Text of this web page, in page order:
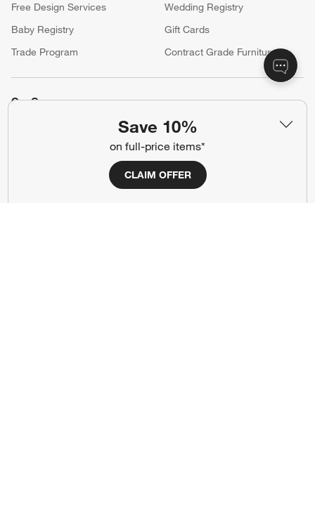
Save 10%
on full-price items*
CLAIM OFFER
Free Design Services
Wedding Registry
Baby Registry
Gift Cards
Trade Program
Contract Grade Furniture
Our Company
Careers
(Opens in new window)
Accessibility Statement